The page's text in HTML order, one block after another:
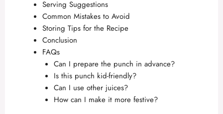
Serving Suggestions
Common Mistakes to Avoid
Storing Tips for the Recipe
Conclusion
FAQs
Can I prepare the punch in advance?
Is this punch kid-friendly?
Can I use other juices?
How can I make it more festive?